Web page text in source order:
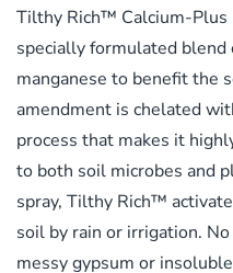
Tilthy Rich™ Calcium-Plus
specially formulated blend
manganese to benefit the
amendment is chelated
process that makes it
to both soil microbes and
spray, Tilthy Rich™
soil by rain or irrigation.
messy gypsum or